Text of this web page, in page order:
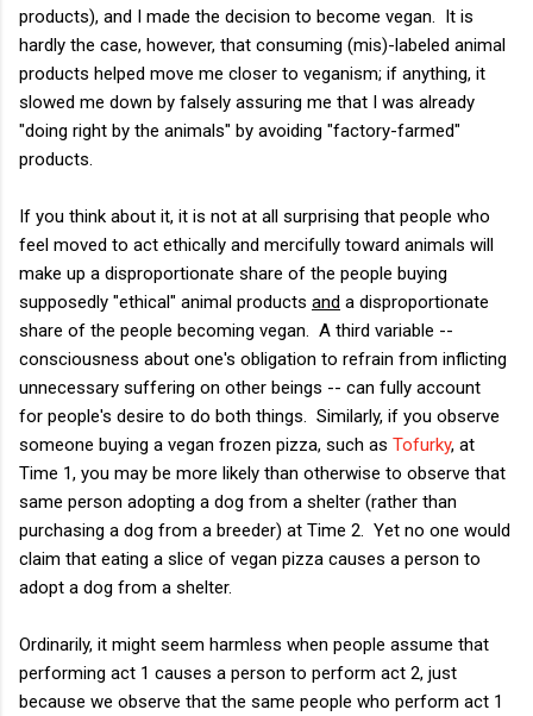
products), and I made the decision to become vegan. It is
hardly the case, however, that consuming (mis)-labeled animal
products helped move me closer to veganism; if anything, it
slowed me down by falsely assuring me that I was already
"doing right by the animals" by avoiding "factory-farmed"
products.
If you think about it, it is not at all surprising that people who
feel moved to act ethically and mercifully toward animals will
make up a disproportionate share of the people buying
supposedly "ethical" animal products and a disproportionate
share of the people becoming vegan. A third variable --
consciousness about one's obligation to refrain from inflicting
unnecessary suffering on other beings -- can fully account
for people's desire to do both things. Similarly, if you observe
someone buying a vegan frozen pizza, such as Tofurky, at
Time 1, you may be more likely than otherwise to observe that
same person adopting a dog from a shelter (rather than
purchasing a dog from a breeder) at Time 2. Yet no one would
claim that eating a slice of vegan pizza causes a person to
adopt a dog from a shelter.
Ordinarily, it might seem harmless when people assume that
performing act 1 causes a person to perform act 2, just
because we observe that the same people who perform act 1